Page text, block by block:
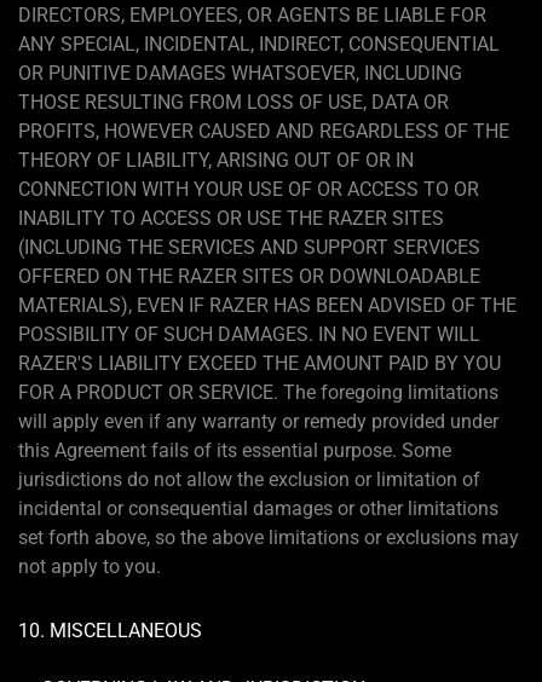
DIRECTORS, EMPLOYEES, OR AGENTS BE LIABLE FOR
ANY SPECIAL, INCIDENTAL, INDIRECT, CONSEQUENTIAL
OR PUNITIVE DAMAGES WHATSOEVER, INCLUDING
THOSE RESULTING FROM LOSS OF USE, DATA OR
PROFITS, HOWEVER CAUSED AND REGARDLESS OF THE
THEORY OF LIABILITY, ARISING OUT OF OR IN
CONNECTION WITH YOUR USE OF OR ACCESS TO OR
INABILITY TO ACCESS OR USE THE RAZER SITES
(INCLUDING THE SERVICES AND SUPPORT SERVICES
OFFERED ON THE RAZER SITES OR DOWNLOADABLE
MATERIALS), EVEN IF RAZER HAS BEEN ADVISED OF THE
POSSIBILITY OF SUCH DAMAGES. IN NO EVENT WILL
RAZER'S LIABILITY EXCEED THE AMOUNT PAID BY YOU
FOR A PRODUCT OR SERVICE. The foregoing limitations
will apply even if any warranty or remedy provided under
this Agreement fails of its essential purpose. Some
jurisdictions do not allow the exclusion or limitation of
incidental or consequential damages or other limitations
set forth above, so the above limitations or exclusions may
not apply to you.
10. MISCELLANEOUS